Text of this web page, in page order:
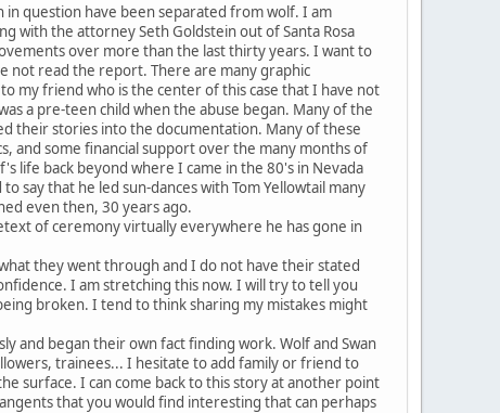
question have been separated from wolf. I am
with the attorney Seth Goldstein out of Santa Rosa
over more than the last thirty years. I want to
not read the report. There are many graphic
my friend who is the center of this case that I have not
a pre-teen child when the abuse began. Many of the
their stories into the documentation. Many of these
and some financial support over the many months of
life back beyond where I came in the 80's in Nevada
say that he led sun-dances with Tom Yellowtail many
even then, 30 years ago.
of ceremony virtually everywhere he has gone in
they went through and I do not have their stated
I am stretching this now. I will try to tell you
broken. I tend to think sharing my mistakes might
and began their own fact finding work. Wolf and Swan
trainees... I hesitate to add family or friend to
surface. I can come back to this story at another point
that you would find interesting that can perhaps